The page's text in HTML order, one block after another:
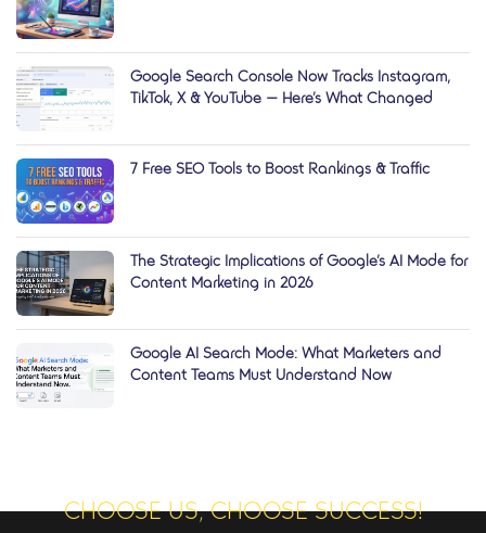
Google Search Console Now Tracks Instagram,
TikTok, X & YouTube — Here’s What Changed
7 Free SEO Tools to Boost Rankings & Traffic
The Strategic Implications of Google’s AI Mode for
Content Marketing in 2026
Google AI Search Mode: What Marketers and
Content Teams Must Understand Now
CHOOSE US, CHOOSE SUCCESS!